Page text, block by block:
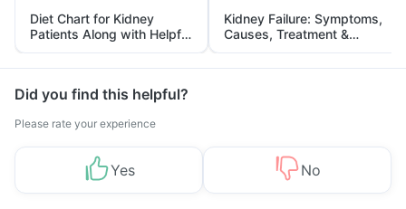
Diet Chart for Kidney
Patients Along with Helpful
Tips
Kidney Failure: Symptoms,
Causes, Treatment &
Prevention
Did you find this helpful?
Please rate your experience
Yes No